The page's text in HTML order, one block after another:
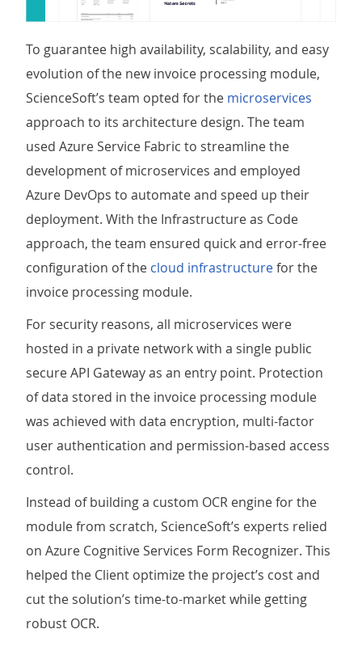
To guarantee high availability, scalability, and easy
evolution of the new invoice processing module,
ScienceSoft’s team opted for the microservices
approach to its architecture design. The team
used Azure Service Fabric to streamline the
development of microservices and employed
Azure DevOps to automate and speed up their
deployment. With the Infrastructure as Code
approach, the team ensured quick and error-free
configuration of the cloud infrastructurefor the
invoice processing module.
For security reasons, all microservices were
hosted in a private network with a single public
secure API Gateway as an entry point. Protection
of data stored in the invoice processing module
was achieved with data encryption, multi-factor
user authentication and permission-based access
control.
Instead of building a custom OCR engine for the
module from scratch, ScienceSoft’s experts relied
on Azure Cognitive Services Form Recognizer. This
helped the Client optimize the project’s cost and
cut the solution’s time-to-market while getting
robust OCR.